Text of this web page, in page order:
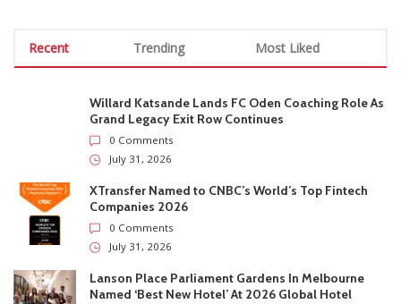
Fans Like
Followers
0Subscribers Subscribe
Recent Trending Most Liked